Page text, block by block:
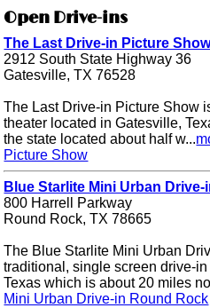
Open Drive-ins
The Last Drive-in Picture
2912 South State Highway 36
Gatesville, TX 76528
The Last Drive-in Picture Show
theater located in Gatesville,
the state located about half w...
Picture Show
Blue Starlite Mini Urban
800 Harrell Parkway
Round Rock, TX 78665
The Blue Starlite Mini Urban
traditional, single screen drive-
Texas which is about 20 miles
Mini Urban Drive-in Round Rock